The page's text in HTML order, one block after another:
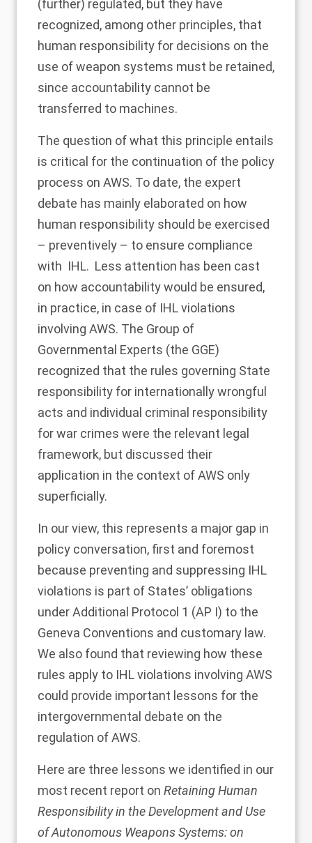
(further) regulated, but they have
recognized, among other principles, that
human responsibility for decisions on the
use of weapon systems must be retained,
since accountability cannot be
transferred to machines.
The question of what this principle entails
is critical for the continuation of the policy
process on AWS. To date, the expert
debate has mainly elaborated on how
human responsibility should be exercised
– preventively – to ensure compliance
with IHL. Less attention has been cast
on how accountability would be ensured,
in practice, in case of IHL violations
involving AWS. The Group of
Governmental Experts (the GGE)
recognized that the rules governing State
responsibility for internationally wrongful
acts and individual criminal responsibility
for war crimes were the relevant legal
framework, but discussed their
application in the context of AWS only
superficially.
In our view, this represents a major gap in
policy conversation, first and foremost
because preventing and suppressing IHL
violations is part of States’ obligations
under Additional Protocol 1 (AP I) to the
Geneva Conventions and customary law.
We also found that reviewing how these
rules apply to IHL violations involving AWS
could provide important lessons for the
intergovernmental debate on the
regulation of AWS.
Here are three lessons we identified in our
most recent report on Retaining Human
Responsibility in the Development and Use
of Autonomous Weapons Systems: on